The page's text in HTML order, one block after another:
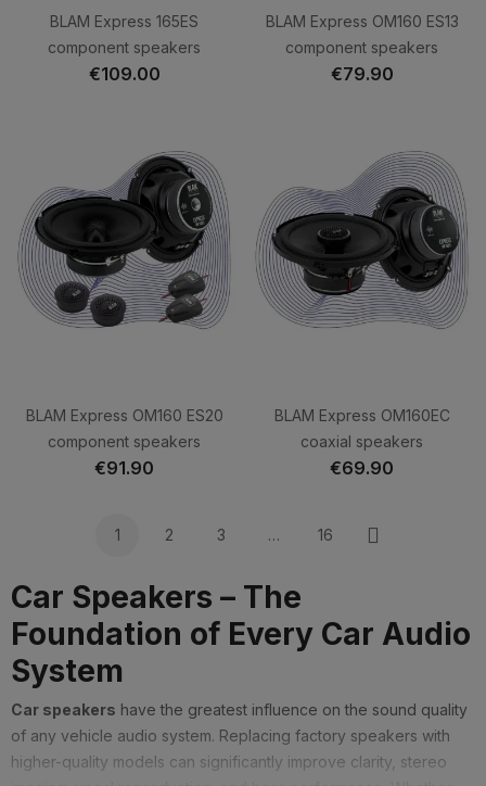
BLAM Express 165ES
component speakers
€109.00
BLAM Express OM160 ES13
component speakers
€79.90
BLAM Express OM160 ES20
component speakers
€91.90
BLAM Express OM160EC
coaxial speakers
€69.90
1 2 3 … 16
Next
Car Speakers – The
Foundation of Every Car Audio
System
Car speakers have the greatest influence on the sound quality
of any vehicle audio system. Replacing factory speakers with
higher-quality models can significantly improve clarity, stereo